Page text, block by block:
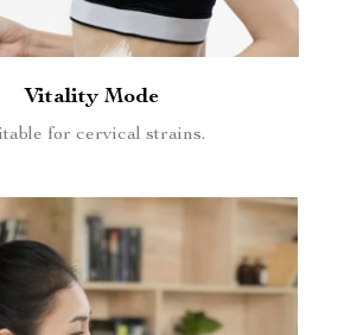
Vitality Mode
for cervical strains.